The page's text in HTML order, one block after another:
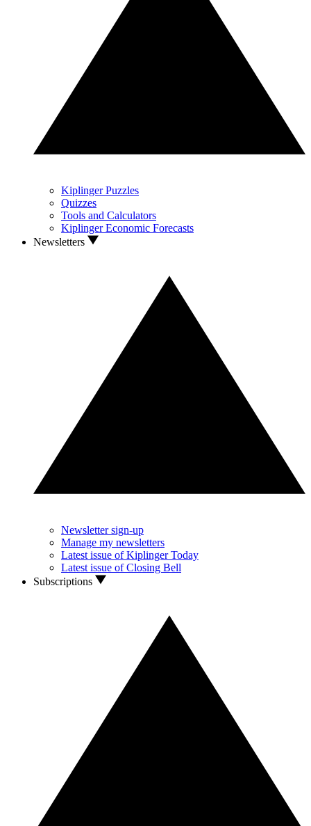
Kiplinger Puzzles
Quizzes
Tools and Calculators
Kiplinger Economic Forecasts
Newsletters
Newsletter sign-up
Manage my newsletters
Latest issue of Kiplinger Today
Latest issue of Closing Bell
Subscriptions